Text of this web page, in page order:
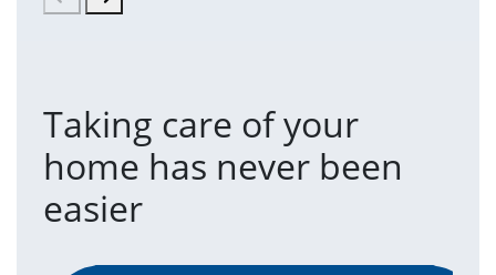
Taking care of your
home has never been
easier